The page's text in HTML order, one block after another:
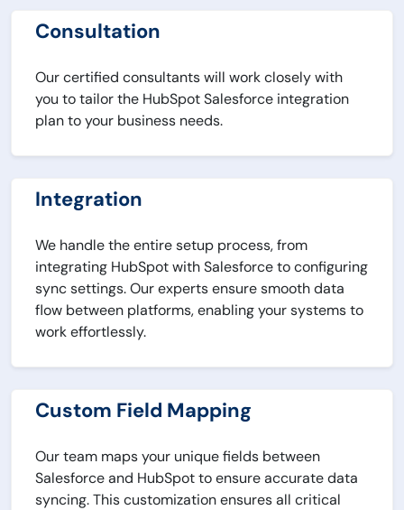
Consultation
Our certified consultants will work closely with
you to tailor the HubSpot Salesforce integration
plan to your business needs.
Integration
We handle the entire setup process, from
integrating HubSpot with Salesforce to configuring
sync settings. Our experts ensure smooth data
flow between platforms, enabling your systems to
work effortlessly.
Custom Field Mapping
Our team maps your unique fields between
Salesforce and HubSpot to ensure accurate data
syncing. This customization ensures all critical